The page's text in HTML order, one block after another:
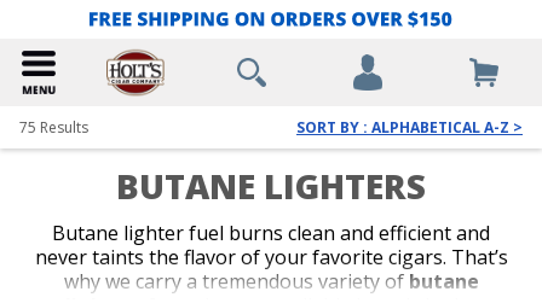
75 Results SORT BY : ALPHABETICAL A-Z >
BUTANE LIGHTERS
Butane lighter fuel burns clean and efficient and
never taints the flavor of your favorite cigars. That’s
why we carry a tremendous variety of butane